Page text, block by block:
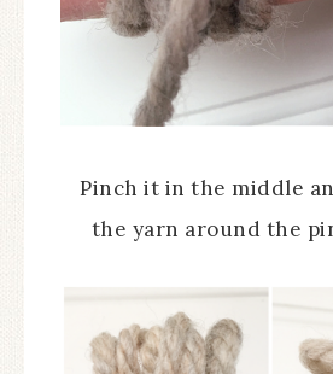
Pinch it in the middle
the yarn around the